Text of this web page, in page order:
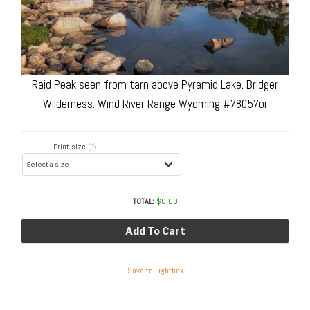
Raid Peak seen from tarn above Pyramid Lake. Bridger
Wilderness. Wind River Range Wyoming #78057or
Print size (?)
TOTAL: $0.00
Add To Cart
Save to Lightbox